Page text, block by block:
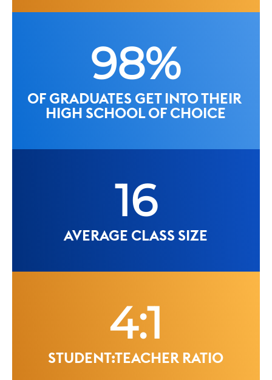
98%
OF GRADUATES GET INTO THEIR
HIGH SCHOOL OF CHOICE
16
AVERAGE CLASS SIZE
4:1
STUDENT:TEACHER RATIO